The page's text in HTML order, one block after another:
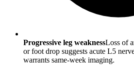
Progressive leg weaknessLoss of
or foot drop suggests acute L5
warrants same-week imaging.